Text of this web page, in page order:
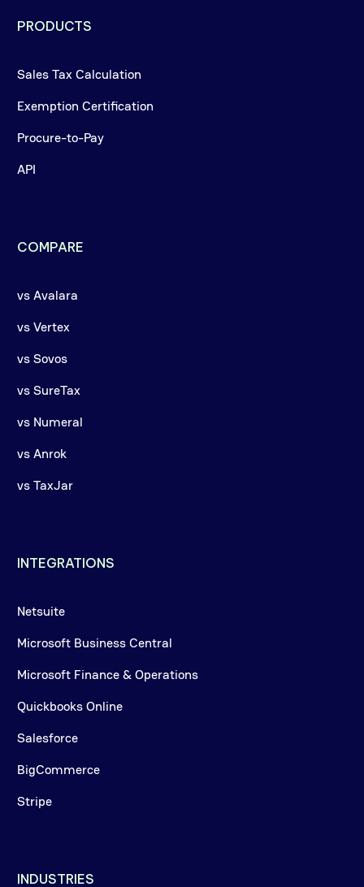
PRODUCTS
Sales Tax Calculation
Exemption Certification
Procure-to-Pay
API
COMPARE
vs Avalara
vs Vertex
vs Sovos
vs SureTax
vs Numeral
vs Anrok
vs TaxJar
INTEGRATIONS
Netsuite
Microsoft Business Central
Microsoft Finance & Operations
Quickbooks Online
Salesforce
BigCommerce
Stripe
INDUSTRIES